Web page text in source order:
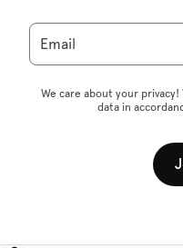
Email
We care about your
data in